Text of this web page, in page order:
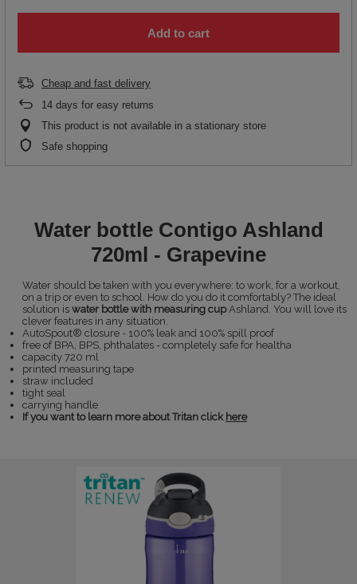
Add to cart
Cheap and fast delivery
14 days for easy returns
This product is not available in a stationary store
Safe shopping
Water bottle Contigo Ashland
720ml - Grapevine
Water should be taken with you everywhere: to work, for a workout,
on a trip or even to school. How do you do it comfortably? The ideal
solution is water bottle with measuring cupAshland. You will love its
clever features in any situation.
AutoSpout® closure - 100% leak and 100% spill proof
free of BPA, BPS, phthalates - completely safe for healtha
capacity 720 ml
printed measuring tape
straw included
tight seal
carrying handle
If you want to learn more about Tritan click here